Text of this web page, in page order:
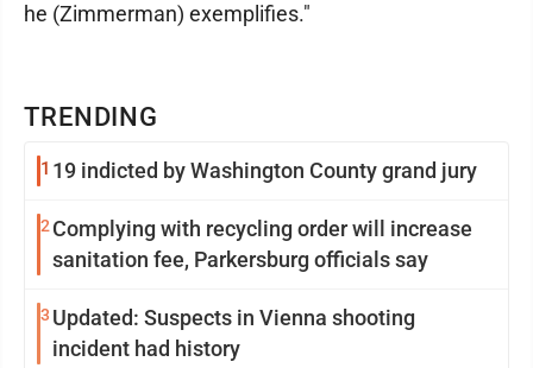
TRENDING
1 19 indicted by Washington County grand jury
2 Complying with recycling order will increase
sanitation fee, Parkersburg officials say
3 Updated: Suspects in Vienna shooting
incident had history
he (Zimmerman) exemplifies."